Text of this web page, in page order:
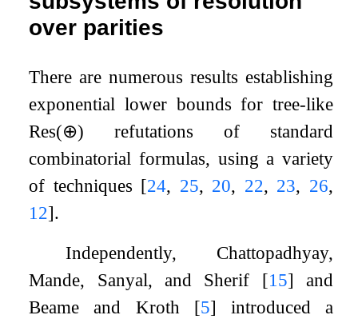
over parities
There are numerous results establishing
exponential lower bounds for tree-like
Res(⊕) refutations of standard
combinatorial formulas, using a variety
of techniques [24, 25, 20, 22, 23, 26,
12].
Independently, Chattopadhyay,
Mande, Sanyal, and Sherif [15] and
Beame and Kroth [5] introduced a